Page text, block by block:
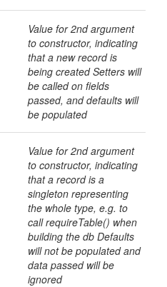
Value for 2nd argument
to constructor, indicating
that a new record is
being created Setters will
be called on fields
passed, and defaults will
be populated
Value for 2nd argument
to constructor, indicating
that a record is a
singleton representing
the whole type, e.g. to
call requireTable() when
building the db Defaults
will not be populated and
data passed will be
ignored